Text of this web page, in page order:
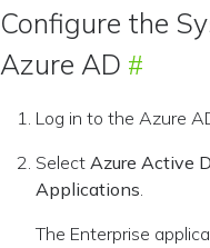
Configure the
Azure AD
Log in to the Azure
Select Azure Active
Applications.
The Enterprise